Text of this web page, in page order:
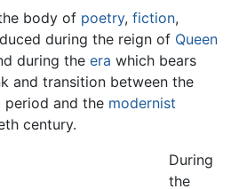
body of poetry, fiction,
during the reign of Queen
during the era which bears
and transition between the
period and the modernist
century.
During
the